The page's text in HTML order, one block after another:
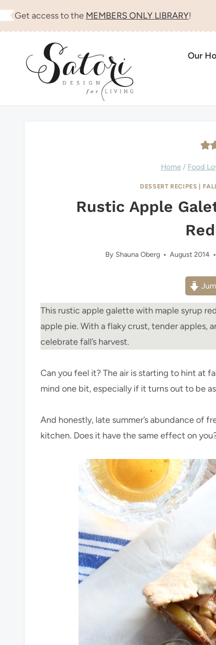
Skip
to
Get access to the MEMBERS ONLY LIBRARY!
Our
Home / Food
DESSERT RECIPES |
Rustic Apple
By Shauna Oberg August 2014
This rustic apple galette with maple syrup
apple pie. With a flaky crust, tender apples,
celebrate fall’s harvest.
Can you feel it? The air is starting to hint at
mind one bit, especially if it turns out to be
And honestly, late summer’s abundance of
kitchen. Does it have the same effect on